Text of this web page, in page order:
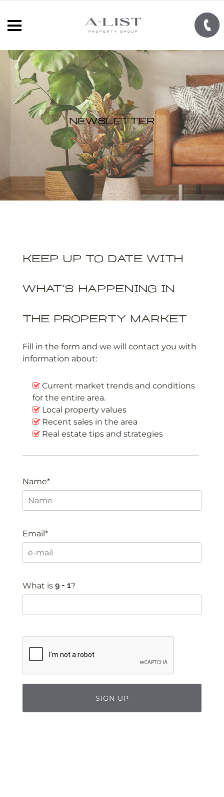
Newsletter
Keep up to date with
what's happening in
the property market
Fill in the form and we will contact you with
information about:
Current market trends and conditions
for the entire area.
Local property values
Recent sales in the area
Real estate tips and strategies
Name*
Email*
What is ?